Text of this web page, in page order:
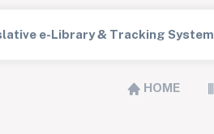
e-Library & Tracking System
HOME